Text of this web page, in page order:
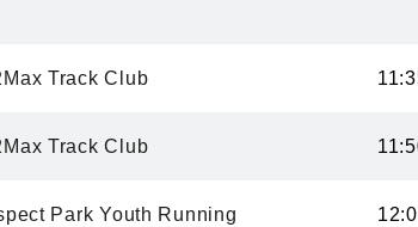
Track Club
Track Club
Park Youth Running